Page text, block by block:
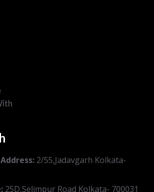
2/55,Jadavgarh Kolkata-
25D,Selimpur Road Kolkata- 700031